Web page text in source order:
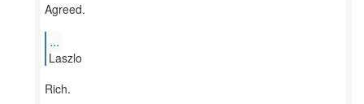
Agreed.
...
Laszlo
Rich.